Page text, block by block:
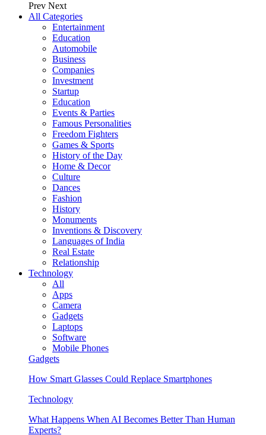
Prev Next
All Categories
Entertainment
Education
Automobile
Business
Companies
Investment
Startup
Education
Events & Parties
Famous Personalities
Freedom Fighters
Games & Sports
History of the Day
Home & Decor
Culture
Dances
Fashion
History
Monuments
Inventions & Discovery
Languages of India
Real Estate
Relationship
Technology
All
Apps
Camera
Gadgets
Laptops
Software
Mobile Phones
Gadgets
How Smart Glasses Could Replace Smartphones
Technology
What Happens When AI Becomes Better Than Human
Experts?